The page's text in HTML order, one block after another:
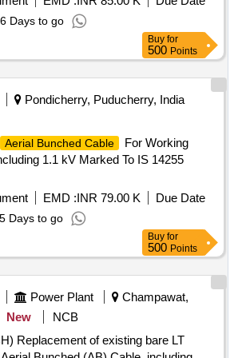
on exposure to direct sunlight results
not ex ceeding the 90 degree C
operation and 250 degree C for short
6 Days to go
Buy for
500 Points
Pondicherry, Puducherry, India
Aerial Bunched Cable
For Working
1.1 kV Marked To IS 14255
EMD :INR 79.00 K
Due Date
5 Days to go
Buy for
500 Points
Power Plant
Champawat,
New
NCB
Replacement of existing bare LT